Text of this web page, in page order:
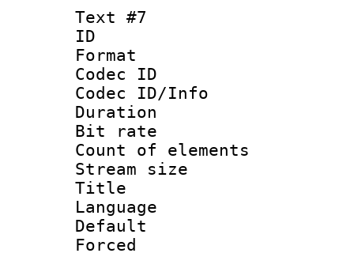
Text #7
ID :
Format :
Codec ID :
Codec ID/Info
Duration :
Bit rate
Count of
Stream size :
Title :
Language